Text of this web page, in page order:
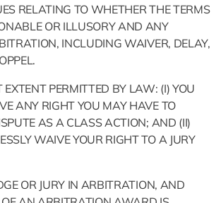
RELATING TO WHETHER THE TERMS
OR ILLUSORY AND ANY
INCLUDING WAIVER, DELAY,
EXTENT PERMITTED BY LAW: (I) YOU
ANY RIGHT YOU MAY HAVE TO
AS A CLASS ACTION; AND (II)
WAIVE YOUR RIGHT TO A JURY
OR JURY IN ARBITRATION, AND